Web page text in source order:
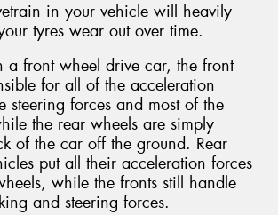
in your vehicle will heavily
tyres wear out over time.
a front wheel drive car, the front
for all of the acceleration
steering forces and most of the
the rear wheels are simply
of the car off the ground. Rear
put all their acceleration forces
while the fronts still handle
and steering forces.